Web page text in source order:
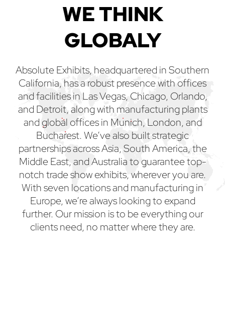
WE THINK
GLOBALY
Absolute Exhibits, headquartered in Southern
California, has a robust presence with offices
and facilities in Las Vegas, Chicago, Orlando,
and Detroit, along with manufacturing plants
and global offices in Munich, London, and
Bucharest. We’ve also built strategic
partnerships across Asia, South America, the
Middle East, and Australia to guarantee top-
notch trade show exhibits, wherever you are.
With seven locations and manufacturing in
Europe, we’re always looking to expand
further. Our mission is to be everything our
clients need, no matter where they are.